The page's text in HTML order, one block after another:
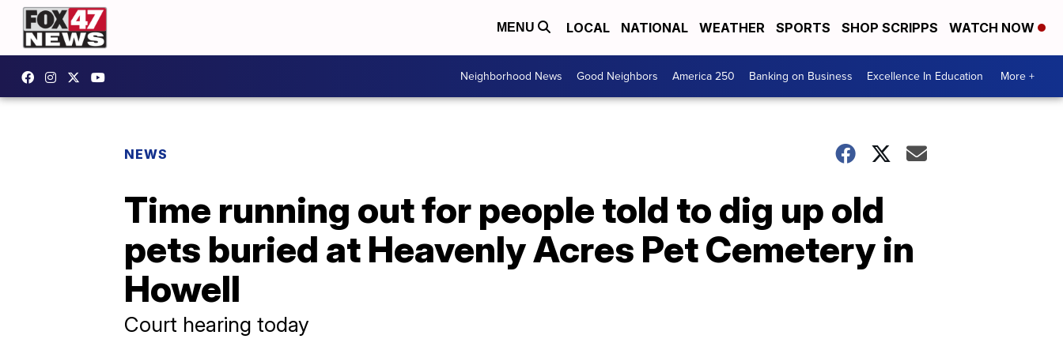
MENU LOCAL NATIONAL WEATHER SPORTS SHOP SCRIPPS WATCH NOW
Neighborhood News Good Neighbors America 250 Banking on Business Excellence In Education More +
NEWS
Time running out for people told to dig up old
pets buried at Heavenly Acres Pet Cemetery in
Howell
Court hearing today